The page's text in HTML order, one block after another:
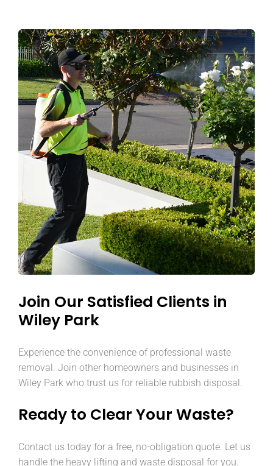
Join Our Satisfied Clients in
Wiley Park
Experience the convenience of professional waste
removal. Join other homeowners and businesses in
Wiley Park who trust us for reliable rubbish disposal.
Ready to Clear Your Waste?
Contact us today for a free, no-obligation quote. Let us
handle the heavy lifting and waste disposal for you.